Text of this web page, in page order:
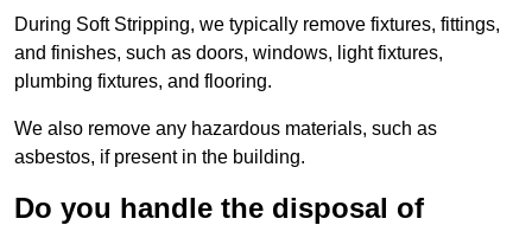
During Soft Stripping, we typically remove fixtures, fittings,
and finishes, such as doors, windows, light fixtures,
plumbing fixtures, and flooring.
We also remove any hazardous materials, such as
asbestos, if present in the building.
Do you handle the disposal of